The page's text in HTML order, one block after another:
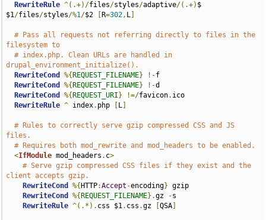
RewriteRule ^(.+)/files/styles/adaptive/(.+) $
$1/files/styles/%1/$2 R=302, L
# Pass all requests not referring directly to files in the
filesystem to
# index.php. Clean URLs are handled in
drupal_environment_initialize().
RewriteCond
%{ REQUEST_FILENAME} !-f
RewriteCond
%{ REQUEST_FILENAME} !-d
RewriteCond
%{ REQUEST_URI } !=/favicon. ico
RewriteRule ^ index. php L
# Rules to correctly serve gzip compressed CSS and JS
files.
# Requires both mod_rewrite and mod_headers to be enabled.
<IfModule mod_headers . c>
# Serve gzip compressed CSS files if they exist and the
client accepts gzip.
RewriteCond
%{ HTTP:Accept -encoding} gzip
RewriteCond
%{ REQUEST_FILENAME}.gz -s
RewriteRule ^(.*). css $1. css .gz [QSA